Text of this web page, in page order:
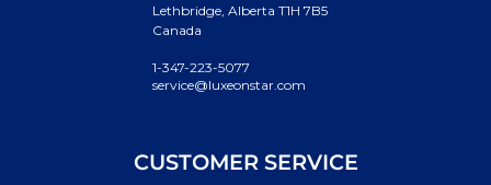
Lethbridge, Alberta T1H 7B5
Canada
1-347-223-5077
service@luxeonstar.com
CUSTOMER SERVICE